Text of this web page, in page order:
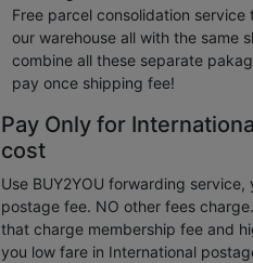
Free parcel consolidation
our warehouse all with the same
combine all these separate
pay once shipping fee!
Pay Only for
cost
Use BUY2YOU forwarding
postage fee. NO other fees
that charge membership fee and
you low fare in International